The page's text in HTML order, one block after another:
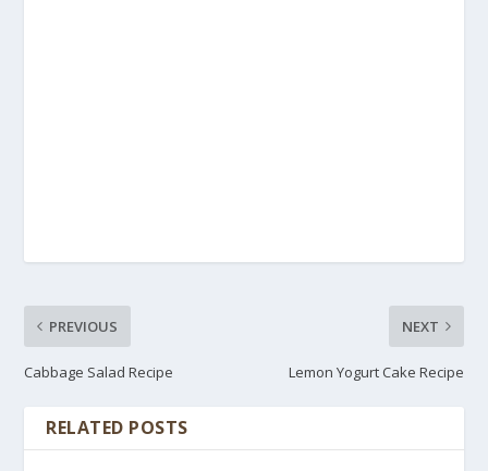
PREVIOUS
Cabbage Salad Recipe
NEXT
Lemon Yogurt Cake Recipe
RELATED POSTS